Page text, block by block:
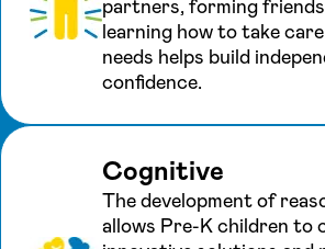
partners, forming
learning how to take
needs helps build
confidence.
Cognitive
The development of
allows Pre-K children to